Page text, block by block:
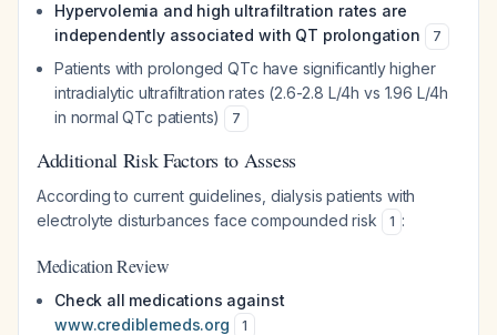
Hypervolemia and high ultrafiltration rates are
independently associated with QT prolongation
7
Patients with prolonged QTc have significantly higher
intradialytic ultrafiltration rates (2.6-2.8 L/4h vs 1.96 L/4h
in normal QTc patients)
7
Additional Risk Factors to Assess
According to current guidelines, dialysis patients with
electrolyte disturbances face compounded risk
1 :
Medication Review
Check all medications against
www.crediblemeds.org
1